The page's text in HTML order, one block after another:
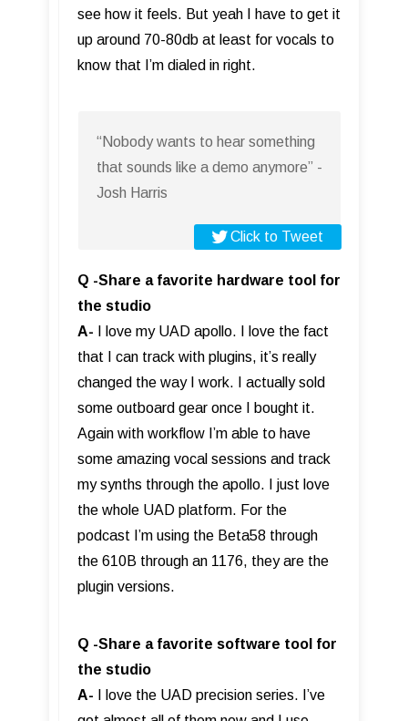
see how it feels. But yeah I have to get it
up around 70-80db at least for vocals to
know that I’m dialed in right.
“Nobody wants to hear something
that sounds like a demo anymore” -
Josh Harris
Click to Tweet
Q -Share a favorite hardware tool for
the studio
A- I love my UAD apollo. I love the fact
that I can track with plugins, it’s really
changed the way I work. I actually sold
some outboard gear once I bought it.
Again with workflow I’m able to have
some amazing vocal sessions and track
my synths through the apollo. I just love
the whole UAD platform. For the
podcast I’m using the Beta58 through
the 610B through an 1176, they are the
plugin versions.
Q -Share a favorite software tool for
the studio
A- I love the UAD precision series. I’ve